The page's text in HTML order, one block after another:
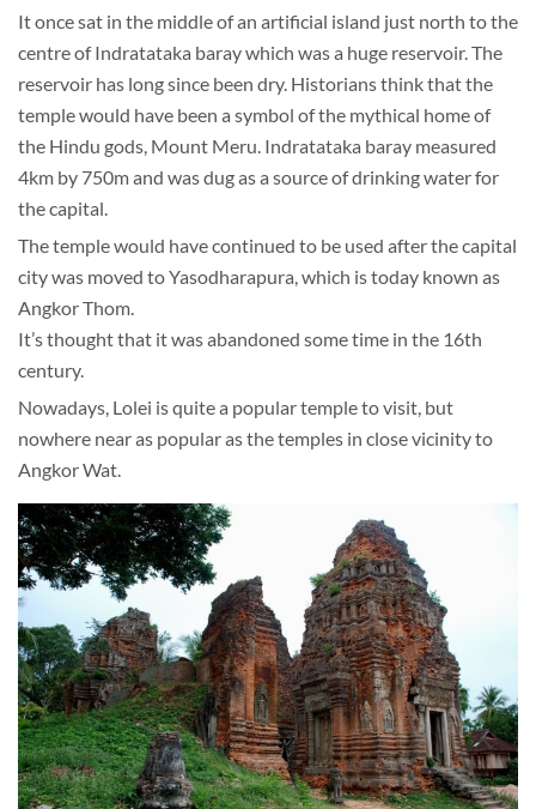
It once sat in the middle of an artificial island just north to the
centre of Indratataka baray which was a huge reservoir. The
reservoir has long since been dry. Historians think that the
temple would have been a symbol of the mythical home of
the Hindu gods, Mount Meru. Indratataka baray measured
4km by 750m and was dug as a source of drinking water for
the capital.
The temple would have continued to be used after the capital
city was moved to Yasodharapura, which is today known as
Angkor Thom.
It’s thought that it was abandoned some time in the 16th
century.
Nowadays, Lolei is quite a popular temple to visit, but
nowhere near as popular as the temples in close vicinity to
Angkor Wat.